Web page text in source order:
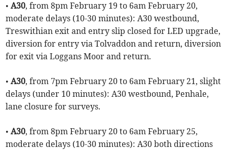
•A30, from 8pm February 19 to 6am February 20,
moderate delays (10-30 minutes): A30 westbound,
Treswithian exit and entry slip closed for LED upgrade,
diversion for entry via Tolvaddon and return, diversion
for exit via Loggans Moor and return.
•A30, from 7pm February 20 to 6am February 21, slight
delays (under 10 minutes): A30 westbound, Penhale,
lane closure for surveys.
•A30, from 8pm February 20 to 6am February 25,
moderate delays (10-30 minutes): A30 both directions